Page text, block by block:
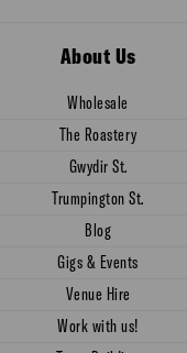
About Us
Wholesale
The Roastery
Gwydir St.
Trumpington St.
Blog
Gigs & Events
Venue Hire
Work with us!